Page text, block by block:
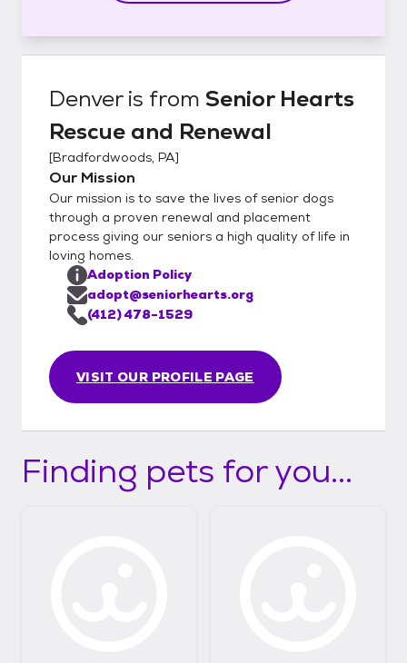
Denveris from Senior Hearts
Rescue and Renewal
[Bradfordwoods, PA]
Our Mission
Our mission is to save the lives of senior dogs
through a proven renewal and placement
process giving our seniors a high quality of life in
loving homes.
VISIT OUR PROFILE PAGE
Adoption Policy
adopt@seniorhearts.org
(412) 478-1529
Finding pets for you...